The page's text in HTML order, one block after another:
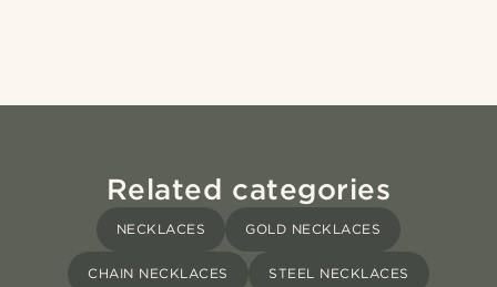
Related categories
NECKLACES GOLD NECKLACES
CHAIN NECKLACES STEEL NECKLACES